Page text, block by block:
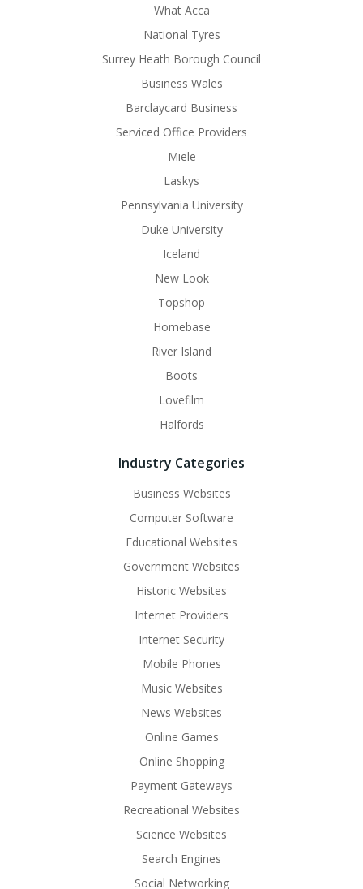
What Acca
National Tyres
Surrey Heath Borough Council
Business Wales
Barclaycard Business
Serviced Office Providers
Miele
Laskys
Pennsylvania University
Duke University
Iceland
New Look
Topshop
Homebase
River Island
Boots
Lovefilm
Halfords
Industry Categories
Business Websites
Computer Software
Educational Websites
Government Websites
Historic Websites
Internet Providers
Internet Security
Mobile Phones
Music Websites
News Websites
Online Games
Online Shopping
Payment Gateways
Recreational Websites
Science Websites
Search Engines
Social Networking